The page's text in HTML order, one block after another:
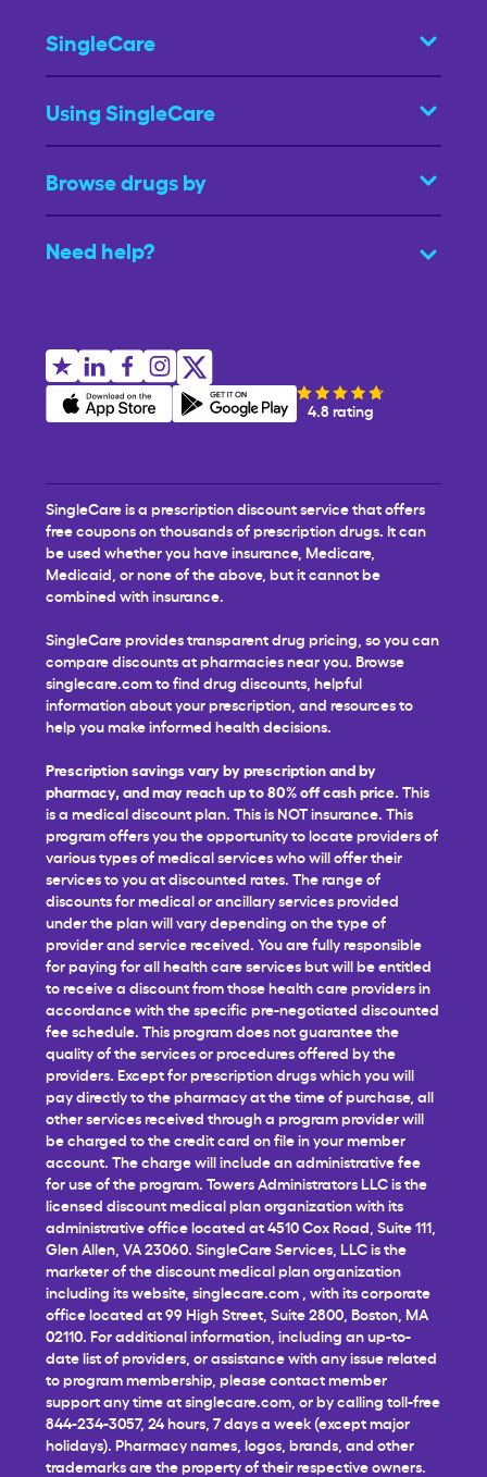
SingleCare
Using SingleCare
Browse drugs by
Need help?
4.8 rating
SingleCare is a prescription discount service that offers
free coupons on thousands of prescription drugs. It can
be used whether you have insurance, Medicare,
Medicaid, or none of the above, but it cannot be
combined with insurance.
SingleCare provides transparent drug pricing, so you can
compare discounts at pharmacies near you. Browse
singlecare.com to find drug discounts, helpful
information about your prescription, and resources to
help you make informed health decisions.
Prescription savings vary by prescription and by
pharmacy, and may reach up to 80% off cash price. This
is a medical discount plan. This is NOT insurance. This
program offers you the opportunity to locate providers of
various types of medical services who will offer their
services to you at discounted rates. The range of
discounts for medical or ancillary services provided
under the plan will vary depending on the type of
provider and service received. You are fully responsible
for paying for all health care services but will be entitled
to receive a discount from those health care providers in
accordance with the specific pre-negotiated discounted
fee schedule. This program does not guarantee the
quality of the services or procedures offered by the
providers. Except for prescription drugs which you will
pay directly to the pharmacy at the time of purchase, all
other services received through a program provider will
be charged to the credit card on file in your member
account. The charge will include an administrative fee
for use of the program. Towers Administrators LLC is the
licensed discount medical plan organization with its
administrative office located at 4510 Cox Road, Suite 111,
Glen Allen, VA 23060. SingleCare Services, LLC is the
marketer of the discount medical plan organization
including its website, singlecare.com , with its corporate
office located at 99 High Street, Suite 2800, Boston, MA
02110. For additional information, including an up-to-
date list of providers, or assistance with any issue related
to program membership, please contact member
support any time atsinglecare.com , or by calling toll-free
844-234-3057, 24 hours, 7 days a week (except major
holidays). Pharmacy names, logos, brands, and other
trademarks are the property of their respective owners.